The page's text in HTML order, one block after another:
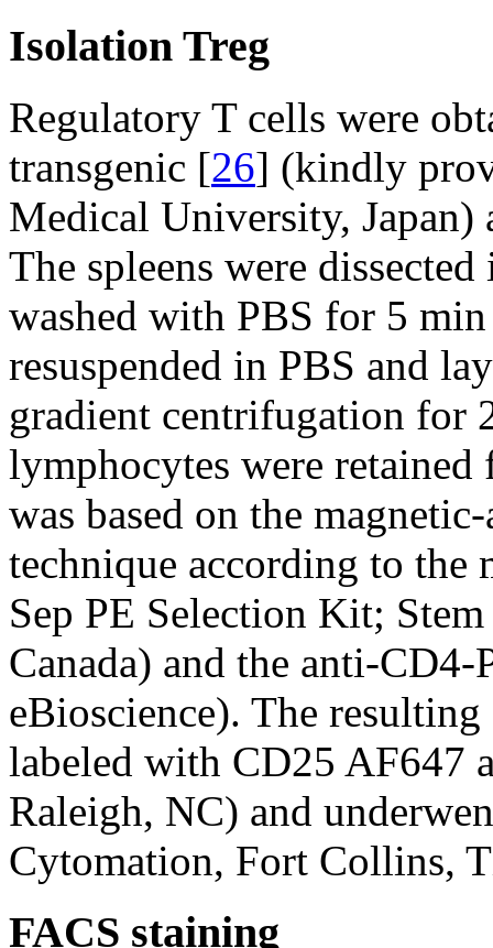
Isolation Treg
Regulatory T cells were
transgenic [26] (kindly
Medical University,
The spleens were
washed with PBS for 5
resuspended in PBS and
gradient centrifugation for
lymphocytes were
was based on the
technique according to the
Sep PE Selection Kit;
Canada) and the anti-
eBioscience). The
labeled with CD25 AF647
Raleigh, NC) and
Cytomation, Fort Collins,
FACS staining